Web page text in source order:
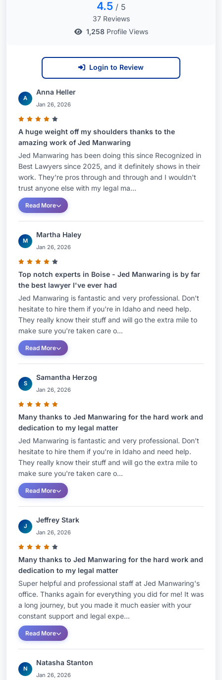
4.5 / 5
37 Reviews
1,258Profile Views
Login to Review
A
Anna Heller
Jan 26, 2026
A huge weight off my shoulders thanks to the
amazing work of Jed Manwaring
Jed Manwaring has been doing this since Recognized in
Best Lawyers since 2025, and it definitely shows in their
work. They're pros through and through and I wouldn't
trust anyone else with my legal ma...
Read More
M
Martha Haley
Jan 26, 2026
Top notch experts in Boise - Jed Manwaring is by far
the best lawyer I've ever had
Jed Manwaring is fantastic and very professional. Don't
hesitate to hire them if you're in Idaho and need help.
They really know their stuff and will go the extra mile to
make sure you're taken care o...
Read More
S
Samantha Herzog
Jan 26, 2026
Many thanks to Jed Manwaring for the hard work and
dedication to my legal matter
Jed Manwaring is fantastic and very professional. Don't
hesitate to hire them if you're in Idaho and need help.
They really know their stuff and will go the extra mile to
make sure you're taken care o...
Read More
J
Jeffrey Stark
Jan 26, 2026
Many thanks to Jed Manwaring for the hard work and
dedication to my legal matter
Super helpful and professional staff at Jed Manwaring's
office. Thanks again for everything you did for me! It was
a long journey, but you made it much easier with your
constant support and legal expe...
Read More
N
Natasha Stanton
Jan 26, 2026